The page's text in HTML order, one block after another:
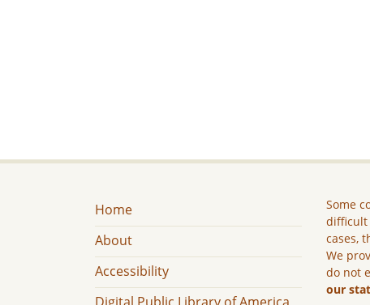
Home
About
Accessibility
Some
difficult
cases,
We
do not
our